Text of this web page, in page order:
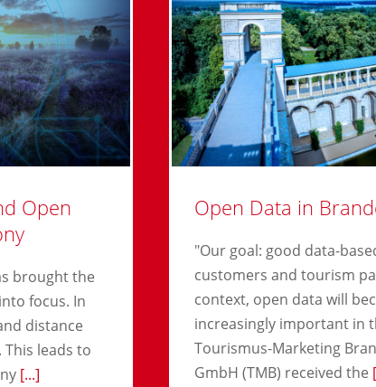
Open
brought the
focus. In
distance
leads to
[...]
Open Data in
"Our goal: good data-
customers and tourism
context, open data will
increasingly important in
Tourismus-Marketing
GmbH (TMB) received the